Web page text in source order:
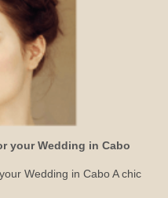
your Wedding in Cabo
Wedding in Cabo A chic